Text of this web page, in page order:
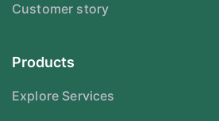
Customer story
Products
Explore Services